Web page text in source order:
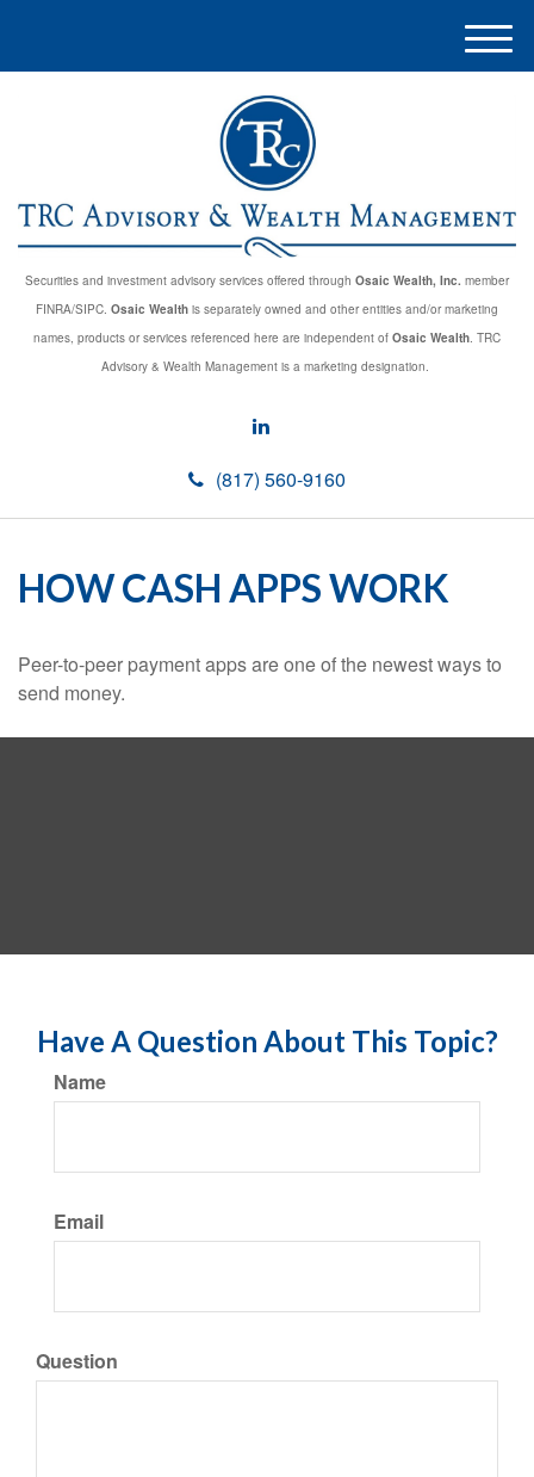
Securities and investment advisory services offered through Osaic Wealth, Inc. member
FINRA/SIPC. Osaic Wealth is separately owned and other entities and/or marketing
names, products or services referenced here are independent of Osaic Wealth. TRC
Advisory & Wealth Management is a marketing designation.
(817) 560-9160
M
e
HOW CASH APPS WORK
Peer-to-peer payment apps are one of the newest ways to
send money.
Have A Question About This Topic?
Name
Email
Question